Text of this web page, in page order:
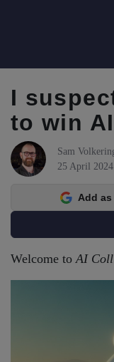
I
to win
Sam
25 April 2024
Add
Welcome toAI